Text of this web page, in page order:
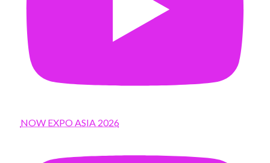
NOW EXPO ASIA 2026